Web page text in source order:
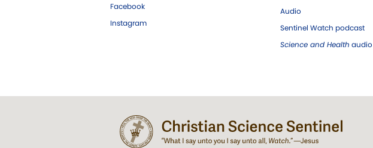
Facebook
Instagram
Audio
Sentinel Watch podcast
Science and Health audio